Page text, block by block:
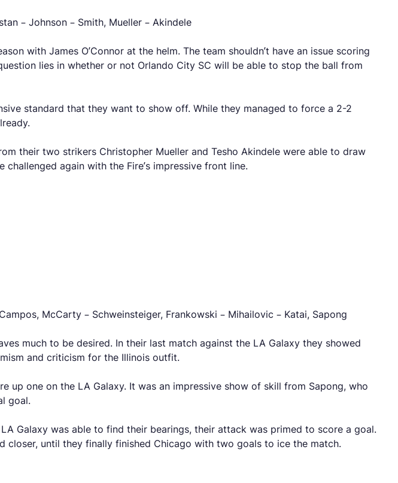
– Johnson – Smith, Mueller – Akindele
with James O’Connor at the helm. The team shouldn’t have an issue scoring
lies in whether or not Orlando City SC will be able to stop the ball from
standard that they want to show off. While they managed to force a 2-2
their two strikers Christopher Mueller and Tesho Akindele were able to draw
again with the Fire’s impressive front line.
McCarty – Schweinsteiger, Frankowski – Mihailovic – Katai, Sapong
much to be desired. In their last match against the LA Galaxy they showed
and criticism for the Illinois outfit.
up one on the LA Galaxy. It was an impressive show of skill from Sapong, who
goal.
Galaxy was able to find their bearings, their attack was primed to score a goal.
closer, until they finally finished Chicago with two goals to ice the match.